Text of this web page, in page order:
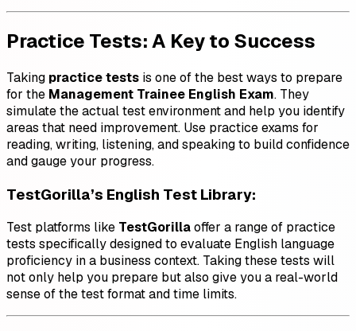
Practice Tests: A Key to Success
Taking practice tests is one of the best ways to prepare
for the Management Trainee English Exam. They
simulate the actual test environment and help you identify
areas that need improvement. Use practice exams for
reading, writing, listening, and speaking to build confidence
and gauge your progress.
TestGorilla’s English Test Library:
Test platforms like TestGorillaoffer a range of practice
tests specifically designed to evaluate English language
proficiency in a business context. Taking these tests will
not only help you prepare but also give you a real-world
sense of the test format and time limits.